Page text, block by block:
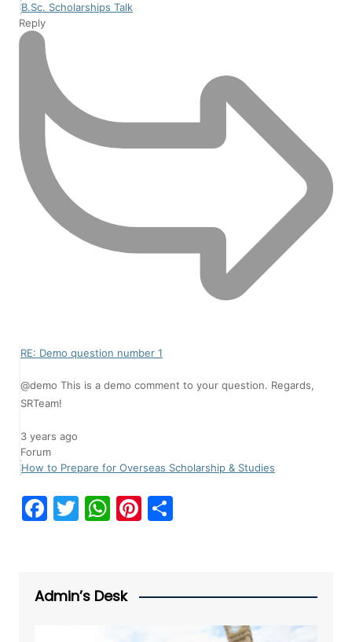
B.Sc. Scholarships Talk
Reply
RE: Demo question number 1
@demo This is a demo comment to your question. Regards,
SRTeam!
3 years ago
Forum
How to Prepare for Overseas Scholarship & Studies
F
e
b
T
er
W
s
A
Pi S
Admin’s Desk